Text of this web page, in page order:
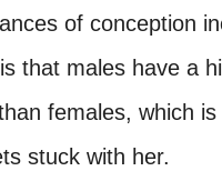
of conception
that males have a
females, which
stuck with her.